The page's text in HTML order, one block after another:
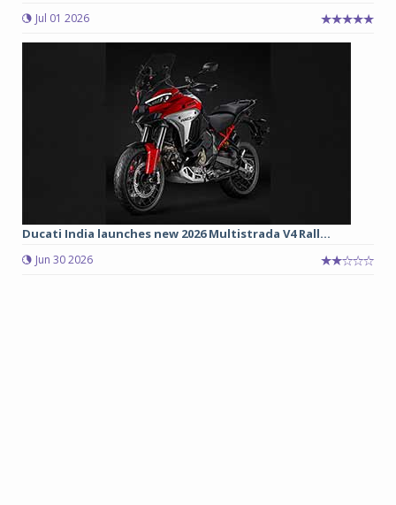
Jul 01 2026
Ducati India launches new 2026 Multistrada V4 Rall...
Jun 30 2026